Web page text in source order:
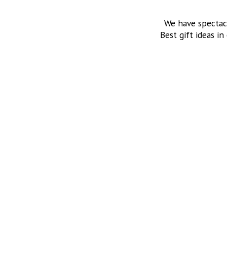
We have
Best gift ideas in